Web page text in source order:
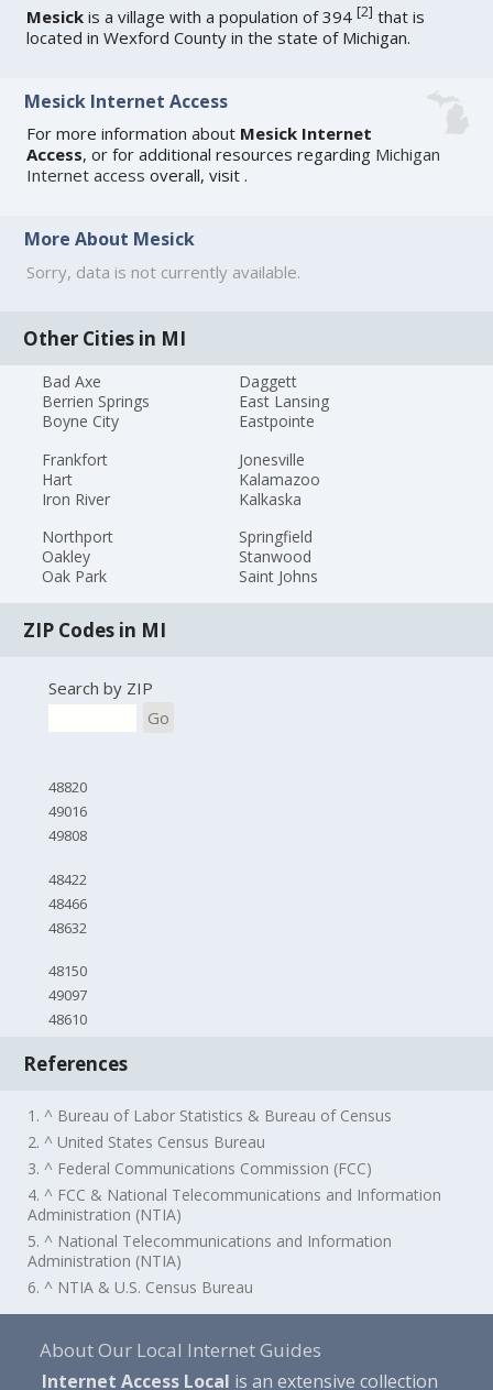
Mesick is a village with a population of 394[2] that is
located in Wexford County in the state of Michigan.
Mesick Internet Access
For more information about Mesick Internet
Access, or for additional resources regarding Michigan
Internet access overall, visit.
More About Mesick
Sorry, data is not currently available.
Other Cities in MI
Bad Axe
Berrien Springs
Boyne City
Daggett
East Lansing
Eastpointe
Frankfort
Hart
Iron River
Jonesville
Kalamazoo
Kalkaska
Northport
Oakley
Oak Park
Springfield
Stanwood
Saint Johns
ZIP Codes in MI
Search by ZIP
Go
48820
49016
49808
48422
48466
48632
48150
49097
48610
References
1. ^ Bureau of Labor Statistics & Bureau of Census
2. ^ United States Census Bureau
3. ^ Federal Communications Commission (FCC)
4. ^ FCC & National Telecommunications and Information
Administration (NTIA)
5. ^ National Telecommunications and Information
Administration (NTIA)
6. ^ NTIA & U.S. Census Bureau
About Our Local Internet Guides
Internet Access Local is an extensive collection